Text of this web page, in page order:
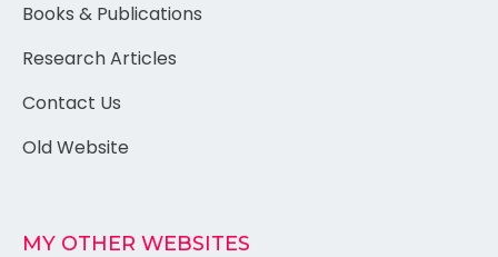
Books & Publications
Research Articles
Contact Us
Old Website
MY OTHER WEBSITES